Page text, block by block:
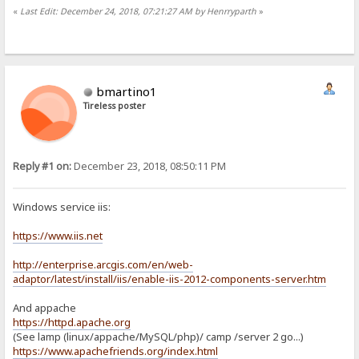
« Last Edit: December 24, 2018, 07:21:27 AM by Henrryparth »
bmartino1
Tireless poster
Reply #1 on:December 23, 2018, 08:50:11 PM
Windows service iis:
https://www.iis.net
http://enterprise.arcgis.com/en/web-
adaptor/latest/install/iis/enable-iis-2012-components-server.htm
And appache
https://httpd.apache.org
(See lamp (linux/appache/MySQL/php)/ camp /server 2 go...)
https://www.apachefriends.org/index.html